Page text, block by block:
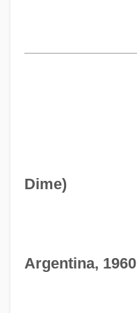
Dime)
Argentina, 1960